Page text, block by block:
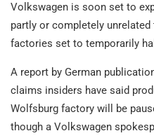
Volkswagen is soon set to
partly or completely
factories set to temporarily
A report by German
claims insiders have said
Wolfsburg factory will be
though a Volkswagen